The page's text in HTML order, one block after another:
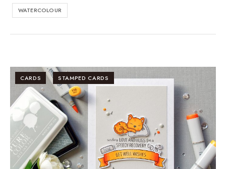
WATERCOLOUR
CARDS STAMPED CARDS